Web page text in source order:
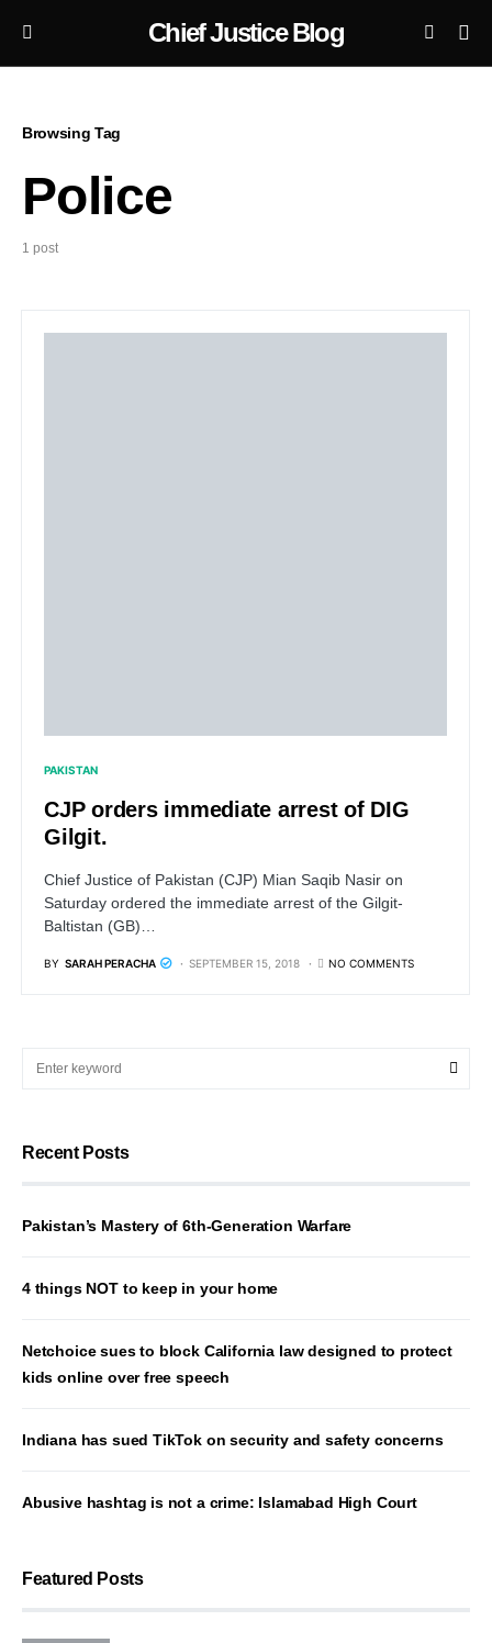
Chief Justice Blog
Browsing Tag
Police
1 post
PAKISTAN
CJP orders immediate arrest of DIG
Gilgit.
Chief Justice of Pakistan (CJP) Mian Saqib Nasir on
Saturday ordered the immediate arrest of the Gilgit-
Baltistan (GB)…
BY SARAH PERACHA SEPTEMBER 15, 2018 NO COMMENTS
Recent Posts
Pakistan’s Mastery of 6th-Generation Warfare
4 things NOT to keep in your home
Netchoice sues to block California law designed to protect
kids online over free speech
Indiana has sued TikTok on security and safety concerns
Abusive hashtag is not a crime: Islamabad High Court
Featured Posts